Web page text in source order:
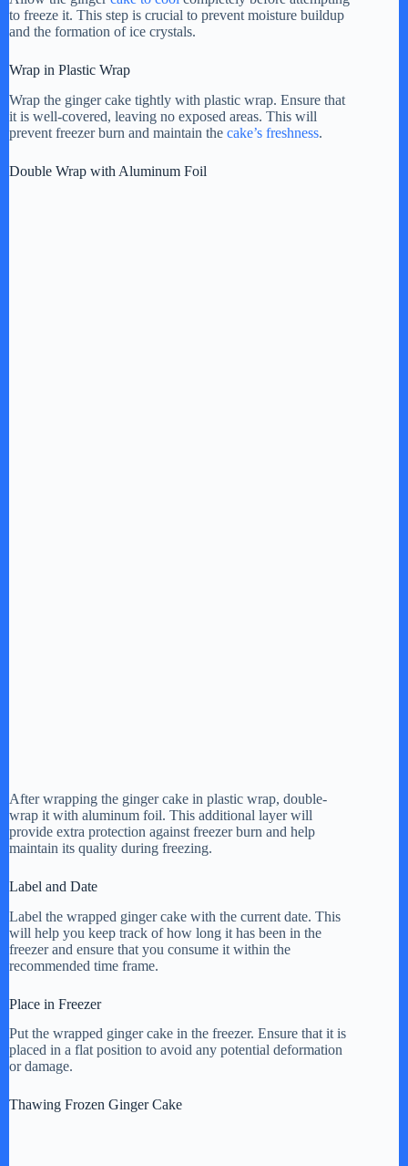
V
d
e
to freeze it. This step is crucial to prevent moisture buildup
and the formation of ice crystals.
Wrap in Plastic Wrap
Wrap the ginger cake tightly with plastic wrap. Ensure that
it is well-covered, leaving no exposed areas. This will
prevent freezer burn and maintain the cake’s freshness.
Double Wrap with Aluminum Foil
After wrapping the ginger cake in plastic wrap, double-
wrap it with aluminum foil. This additional layer will
provide extra protection against freezer burn and help
maintain its quality during freezing.
Label and Date
Label the wrapped ginger cake with the current date. This
will help you keep track of how long it has been in the
freezer and ensure that you consume it within the
recommended time frame.
Place in Freezer
Put the wrapped ginger cake in the freezer. Ensure that it is
placed in a flat position to avoid any potential deformation
or damage.
Thawing Frozen Ginger Cake